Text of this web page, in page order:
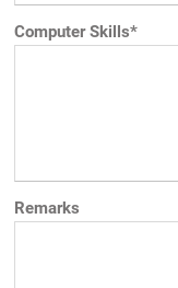
Computer Skills*
Remarks